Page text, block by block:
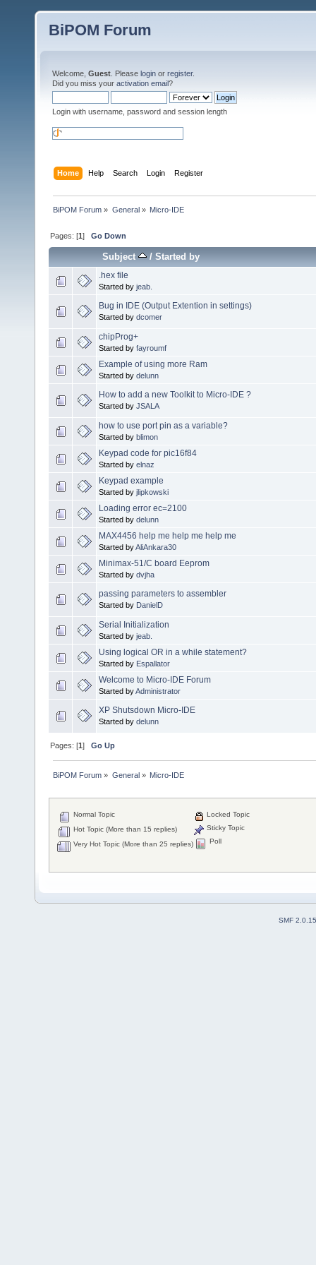
BiPOM Forum
Welcome, Guest . Please login or register.
Did you miss your activation email?
Login with username, password and session length
Home Help Search Login Register
BiPOM Forum » General» Micro-IDE
Pages: [1]Go Down
Subject /Started by
.hex file
Started by jeab.
Bug in IDE (Output Extention in settings)
Started by dcomer
chipProg+
Started by fayroumf
Example of using more Ram
Started by delunn
How to add a new Toolkit to Micro-IDE ?
Started by JSALA
how to use port pin as a variable?
Started by blimon
Keypad code for pic16f84
Started by elnaz
Keypad example
Started by jlipkowski
Loading error ec=2100
Started by delunn
MAX4456 help me help me help me
Started byAliAnkara30
Minimax-51/C board Eeprom
Started by dvjha
passing parameters to assembler
Started by DanielD
Serial Initialization
Started by jeab.
Using logical OR in a while statement?
Started by Espallator
Welcome to Micro-IDE Forum
Started byAdministrator
XP Shutsdown Micro-IDE
Started by delunn
Pages: [1]Go Up
BiPOM Forum » General» Micro-IDE
Normal Topic
Hot Topic (More than 15 replies)
Very Hot Topic (More than 25 replies)
Locked Topic
Sticky Topic
Poll
SMF 2.0.15